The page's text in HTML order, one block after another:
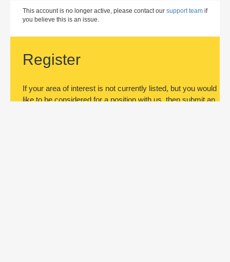
This account is no longer active, please contact our support team if
you believe this is an issue.
Register
If your area of interest is not currently listed, but you would
like to be considered for a position with us, then submit an